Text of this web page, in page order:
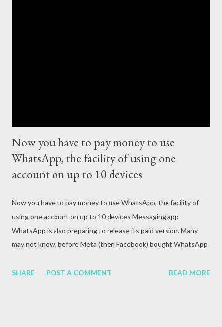
Now you have to pay money to use
WhatsApp, the facility of using one
account on up to 10 devices
Now you have to pay money to use WhatsApp, the facility of
using one account on up to 10 devices Messaging app
WhatsApp is also preparing to release its paid version. Many
may not know, before Meta (then Facebook) bought WhatsApp
coming under the ownership of Meta.
SHARE POST A COMMENT READ MORE